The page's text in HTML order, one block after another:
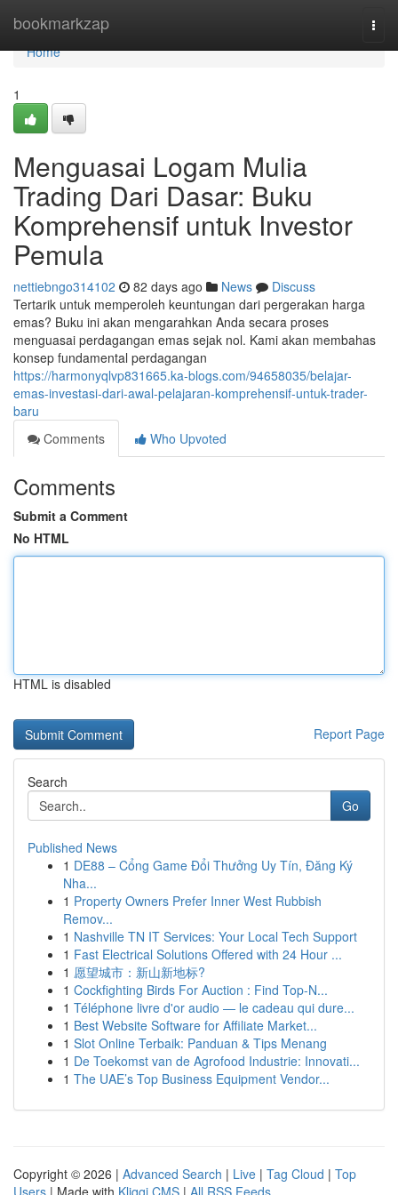
bookmarkzap
Home
Home
1
Menguasai Logam Mulia
Trading Dari Dasar: Buku
Komprehensif untuk Investor
Pemula
nettiebngo314102 82 days ago News
Discuss
Tertarik untuk memperoleh keuntungan dari pergerakan harga
emas? Buku ini akan mengarahkan Anda secara proses
menguasai perdagangan emas sejak nol. Kami akan membahas
konsep fundamental perdagangan
https://harmonyqlvp831665.ka-blogs.com/94658035/belajar-
emas-investasi-dari-awal-pelajaran-komprehensif-untuk-trader-
baru
Comments
Who Upvoted
Comments
Submit a Comment
No HTML
HTML is disabled
Report Page
Search
Go
Published News
1 DE88 – Cổng Game Đổi Thưởng Uy Tín, Đăng Ký
Nha...
1 Property Owners Prefer Inner West Rubbish
Remov...
1 Nashville TN IT Services: Your Local Tech Support
1 Fast Electrical Solutions Offered with 24 Hour ...
1 愿望城市：新山新地标?
1 Cockfighting Birds For Auction : Find Top-N...
1 Téléphone livre d'or audio — le cadeau qui dure...
1 Best Website Software for Affiliate Market...
1 Slot Online Terbaik: Panduan & Tips Menang
1 De Toekomst van de Agrofood Industrie: Innovati...
1 The UAE’s Top Business Equipment Vendor...
Copyright © 2026 | Advanced Search | Live | Tag Cloud | Top
Users | Made with Kliqqi CMS | All RSS Feeds